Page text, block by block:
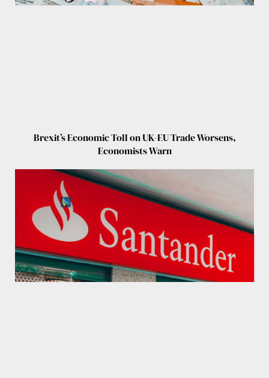
Brexit’s Economic Toll on UK-EU Trade Worsens,
Economists Warn